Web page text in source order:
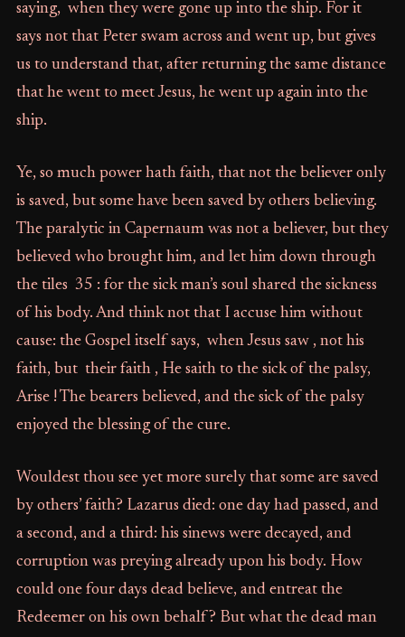
saying, when they were gone up into the ship. For it
says not that Peter swam across and went up, but gives
us to understand that, after returning the same distance
that he went to meet Jesus, he went up again into the
ship.
Ye, so much power hath faith, that not the believer only
is saved, but some have been saved by others believing.
The paralytic in Capernaum was not a believer, but they
believed who brought him, and let him down through
the tiles 35 : for the sick man’s soul shared the sickness
of his body. And think not that I accuse him without
cause: the Gospel itself says, when Jesus saw , not his
faith, but their faith , He saith to the sick of the palsy,
Arise ! The bearers believed, and the sick of the palsy
enjoyed the blessing of the cure.
Wouldest thou see yet more surely that some are saved
by others’ faith? Lazarus died: one day had passed, and
a second, and a third: his sinews were decayed, and
corruption was preying already upon his body. How
could one four days dead believe, and entreat the
Redeemer on his own behalf? But what the dead man